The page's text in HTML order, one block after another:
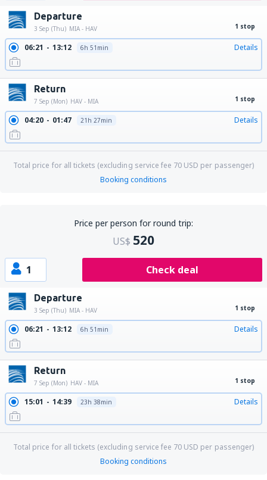
Departure
3 Sep (Thu) MIA - HAV 1 stop
06:21 13:12 6h 51min Details
Return
7 Sep (Mon) HAV - MIA 1 stop
04:20 01:47 21h 27min Details
Total price for all tickets (excluding service fee 70 USD per passenger)
Booking conditions
Price per person for round trip:
US$ 520
1 Check deal
Departure
3 Sep (Thu) MIA - HAV 1 stop
06:21 13:12 6h 51min Details
Return
7 Sep (Mon) HAV - MIA 1 stop
15:01 14:39 23h 38min Details
Total price for all tickets (excluding service fee 70 USD per passenger)
Booking conditions